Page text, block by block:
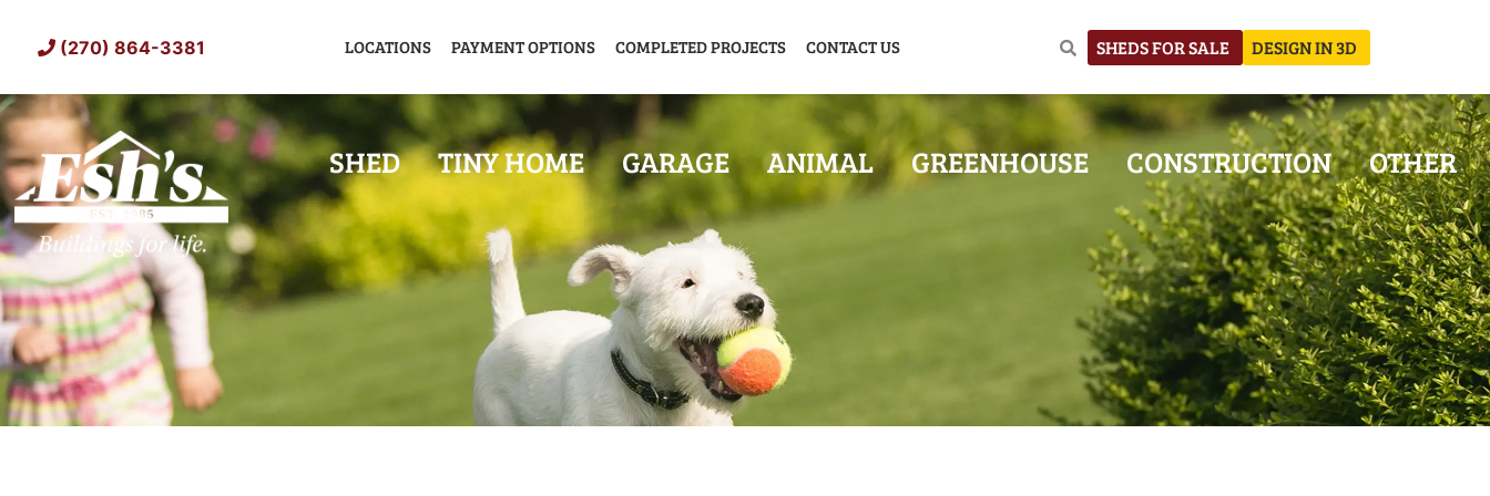
(270) 864-3381 LOCATIONS PAYMENT OPTIONS COMPLETED PROJECTS CONTACT US SHEDS FOR SALE DESIGN IN 3D
SHED TINY HOME GARAGE ANIMAL GREENHOUSE CONSTRUCTION OTHER